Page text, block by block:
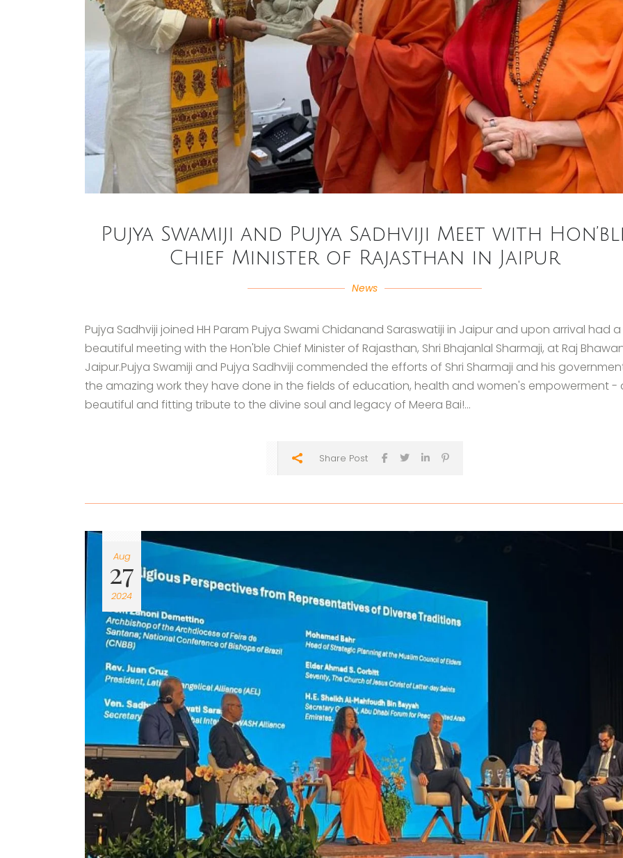
Pujya Swamiji and Pujya Sadhviji Meet with
Chief Minister of Rajasthan in Jaipur
News
Pujya Sadhviji joined HH Param Pujya Swami Chidanand Saraswatiji in Jaipur and upon arrival had a
beautiful meeting with the Hon'ble Chief Minister of Rajasthan, Shri Bhajanlal Sharmaji, at Raj
Jaipur.Pujya Swamiji and Pujya Sadhviji commended the efforts of Shri Sharmaji and his
the amazing work they have done in the fields of education, health and women's empowerment -
beautiful and fitting tribute to the divine soul and legacy of Meera Bai!...
Share Post
Aug
27
2024